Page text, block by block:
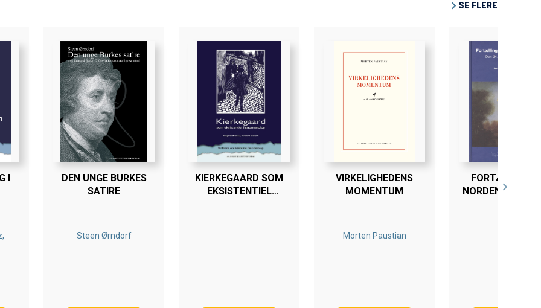
SE FLERE
I
DEN UNGE BURKES
SATIRE
Steen Ørndorf
KIERKEGAARD SOM
EKSISTENTIEL
VIRKELIGHEDENS
MOMENTUM
Morten Paustian
NORDEN EFTER